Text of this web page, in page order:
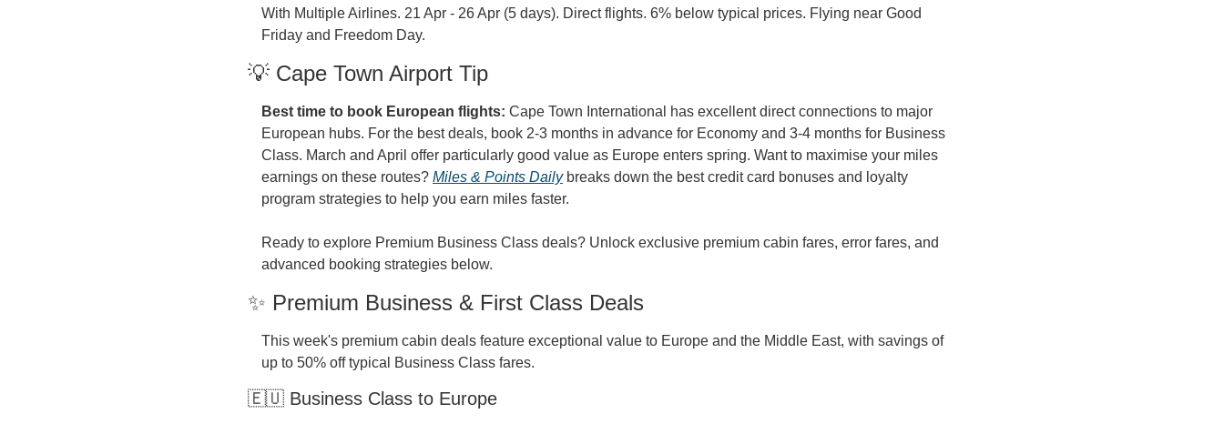
With Multiple Airlines. 21 Apr - 26 Apr (5 days). Direct flights. 6% below typical prices. Flying near Good
Friday and Freedom Day.
💡 Cape Town Airport Tip
Best time to book European flights: Cape Town International has excellent direct connections to major
European hubs. For the best deals, book 2-3 months in advance for Economy and 3-4 months for Business
Class. March and April offer particularly good value as Europe enters spring. Want to maximise your miles
earnings on these routes? Miles & Points Daily breaks down the best credit card bonuses and loyalty
program strategies to help you earn miles faster.
Ready to explore Premium Business Class deals? Unlock exclusive premium cabin fares, error fares, and
advanced booking strategies below.
✨ Premium Business & First Class Deals
This week's premium cabin deals feature exceptional value to Europe and the Middle East, with savings of
up to 50% off typical Business Class fares.
🇪🇺 Business Class to Europe